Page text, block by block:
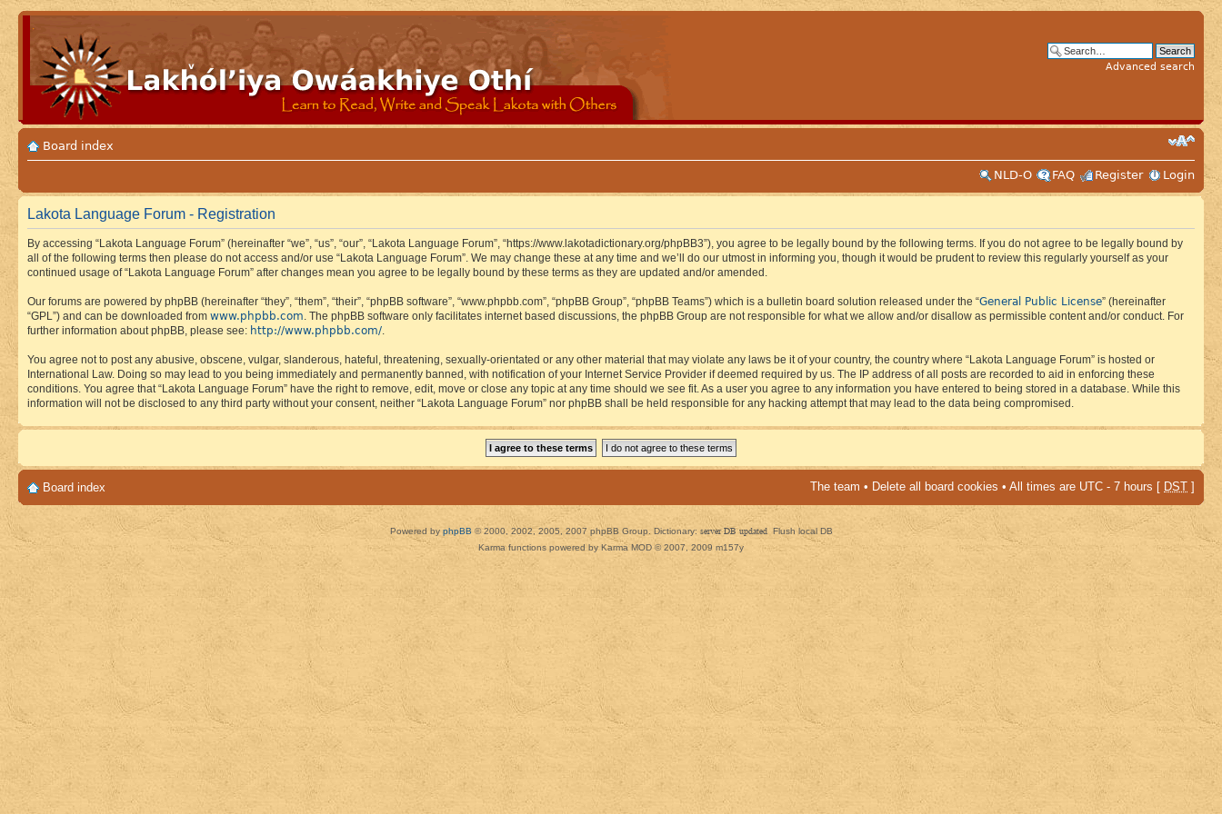
Advanced search
Board index
NLD-O
FAQ Register Login
Lakota Language Forum - Registration
By accessing “Lakota Language Forum” (hereinafter “we”, “us”, “our”, “Lakota Language Forum”, “https://www.lakotadictionary.org/phpBB3”), you agree to be legally bound by the following terms. If you do not agree to be legally bound by
all of the following terms then please do not access and/or use “Lakota Language Forum”. We may change these at any time and we’ll do our utmost in informing you, though it would be prudent to review this regularly yourself as your
continued usage of “Lakota Language Forum” after changes mean you agree to be legally bound by these terms as they are updated and/or amended.
Our forums are powered by phpBB (hereinafter “they”, “them”, “their”, “phpBB software”, “www.phpbb.com”, “phpBB Group”, “phpBB Teams”) which is a bulletin board solution released under the “General Public License” (hereinafter
“GPL”) and can be downloaded from www.phpbb.com. The phpBB software only facilitates internet based discussions, the phpBB Group are not responsible for what we allow and/or disallow as permissible content and/or conduct. For
further information about phpBB, please see: http://www.phpbb.com/.
You agree not to post any abusive, obscene, vulgar, slanderous, hateful, threatening, sexually-orientated or any other material that may violate any laws be it of your country, the country where “Lakota Language Forum” is hosted or
International Law. Doing so may lead to you being immediately and permanently banned, with notification of your Internet Service Provider if deemed required by us. The IP address of all posts are recorded to aid in enforcing these
conditions. You agree that “Lakota Language Forum” have the right to remove, edit, move or close any topic at any time should we see fit. As a user you agree to any information you have entered to being stored in a database. While this
information will not be disclosed to any third party without your consent, neither “Lakota Language Forum” nor phpBB shall be held responsible for any hacking attempt that may lead to the data being compromised.
Board index The team • Delete all board cookies • All times are UTC - 7 hours [ DST ]
Powered by phpBB © 2000, 2002, 2005, 2007 phpBB Group. Dictionary: server DB updated Flush local DB
Karma functions powered by Karma MOD © 2007, 2009 m157y